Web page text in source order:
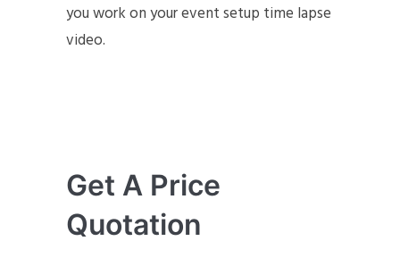
you work on your event setup time lapse
video.
Get A Price
Quotation